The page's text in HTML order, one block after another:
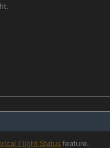
Flight Statusfeature.